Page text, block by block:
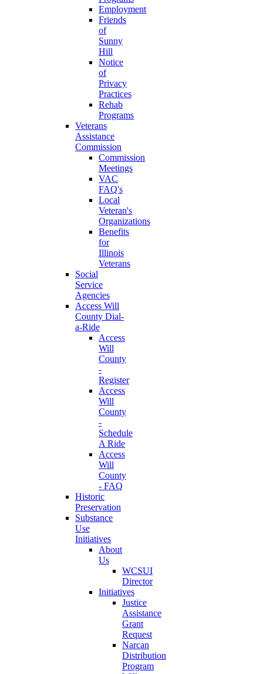
Employment
Friends
of
Sunny
Hill
Notice
of
Privacy
Practices
Rehab
Programs
Veterans
Assistance
Commission
Commission
Meetings
VAC
FAQ's
Local
Veteran's
Organizations
Benefits
for
Illinois
Veterans
Social
Service
Agencies
Access Will
County Dial-
a-Ride
Access
Will
County
-
Register
Access
Will
County
-
Schedule
A Ride
Access
Will
County
- FAQ
Historic
Preservation
Substance
Use
Initiatives
About
Us
WCSUI
Director
Initiatives
Justice
Assistance
Grant
Request
Narcan
Distribution
Program